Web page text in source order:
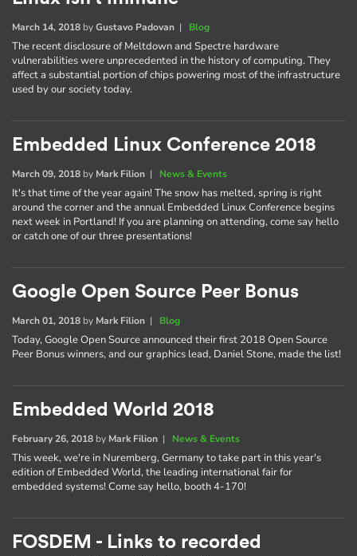
March 14, 2018 byGustavo Padovan | Blog
The recent disclosure of Meltdown and Spectre hardware
vulnerabilities were unprecedented in the history of computing. They
affect a substantial portion of chips powering most of the infrastructure
used by our society today.
Embedded Linux Conference 2018
March 09, 2018 by Mark Filion | News & Events
It's that time of the year again! The snow has melted, spring is right
around the corner and the annual Embedded Linux Conference begins
next week in Portland! If you are planning on attending, come say hello
or catch one of our three presentations!
Google Open Source Peer Bonus
March 01, 2018 by Mark Filion | Blog
Today, Google Open Source announced their first 2018 Open Source
Peer Bonus winners, and our graphics lead, Daniel Stone, made the list!
Embedded World 2018
February 26, 2018 by Mark Filion | News & Events
This week, we're in Nuremberg, Germany to take part in this year's
edition of Embedded World, the leading international fair for
embedded systems! Come say hello, booth 4-170!
FOSDEM - Links to recorded